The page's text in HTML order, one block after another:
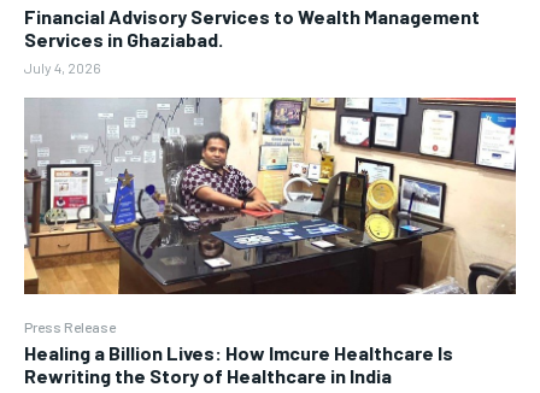
Financial Advisory Services to Wealth Management
Services in Ghaziabad.
July 4, 2026
Press Release
Healing a Billion Lives: How Imcure Healthcare Is
Rewriting the Story of Healthcare in India